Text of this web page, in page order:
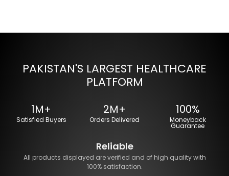
PAKISTAN'S LARGEST HEALTHCARE
PLATFORM
1M+
Satisfied Buyers
2M+
Orders Delivered
100%
Moneyback
Guarantee
Reliable
All products displayed are verified and of high quality with
100% satisfaction.